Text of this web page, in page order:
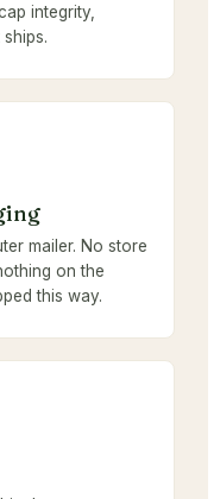
integrity,
mailer. No store
on the
this way.